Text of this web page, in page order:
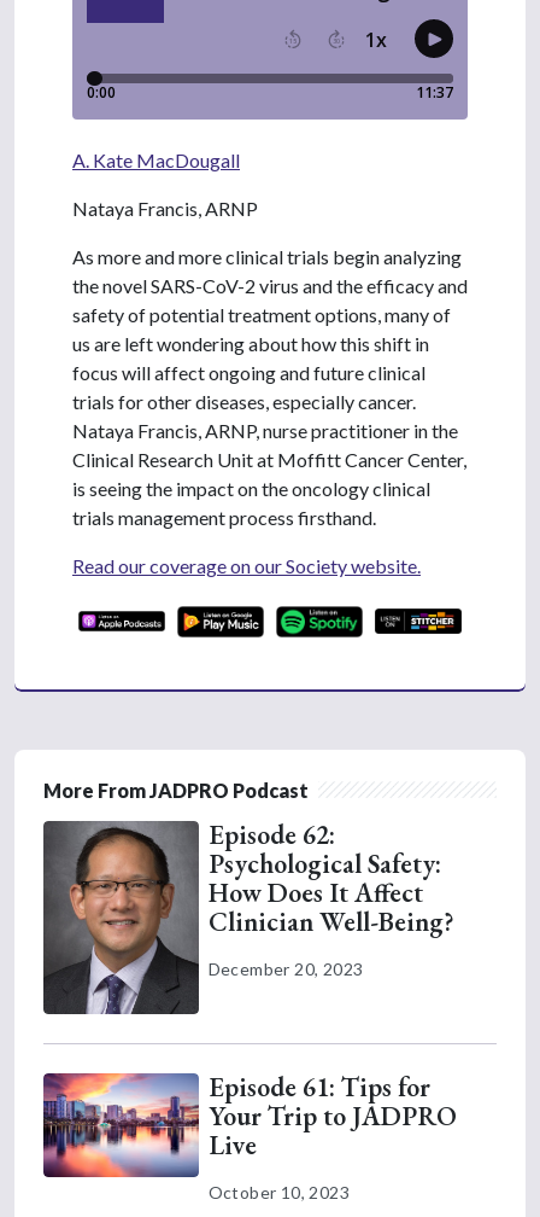
A. Kate MacDougall
Nataya Francis, ARNP
As more and more clinical trials begin analyzing
the novel SARS-CoV-2 virus and the efficacy and
safety of potential treatment options, many of
us are left wondering about how this shift in
focus will affect ongoing and future clinical
trials for other diseases, especially cancer.
Nataya Francis, ARNP, nurse practitioner in the
Clinical Research Unit at Moffitt Cancer Center,
is seeing the impact on the oncology clinical
trials management process firsthand.
Read our coverage on our Society website.
More From JADPRO Podcast
Episode 62:
Psychological Safety:
How Does It Affect
Clinician Well-Being?
December 20, 2023
Episode 61: Tips for
Your Trip to JADPRO
Live
October 10, 2023